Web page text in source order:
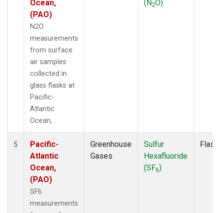
Ocean,
(PAO)
N2O
measurements
from surface
air samples
collected in
glass flasks at
Pacific-
Atlantic
Ocean, .
(N2O)
5
Pacific-
Atlantic
Ocean,
(PAO)
SF6
measurements
Greenhouse
Gases
Sulfur
Hexafluoride
(SF6)
Flask